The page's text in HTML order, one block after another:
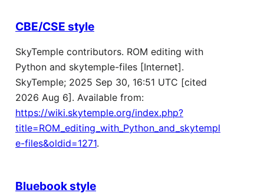
CBE/CSE style
SkyTemple contributors. ROM editing with
Python and skytemple-files [Internet].
SkyTemple; 2025 Sep 30, 16:51 UTC [cited
2026 Aug 6]. Available from:
https://wiki.skytemple.org/index.php?
title=ROM_editing_with_Python_and_skytempl
e-files&oldid=1271.
Bluebook style